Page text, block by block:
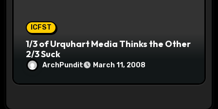
ICFST
1/3 of Urquhart Media Thinks the Other
2/3 Suck
ArchPundit March 11, 2008